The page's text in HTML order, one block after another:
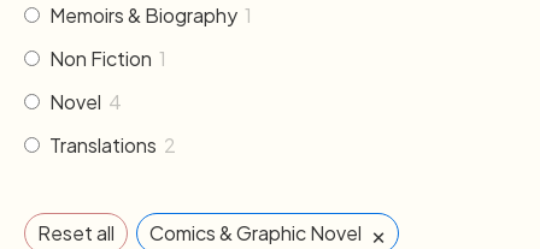
Memoirs & Biography 1
Non Fiction 1
Novel 4
Translations 2
Reset all Comics & Graphic Novel ×